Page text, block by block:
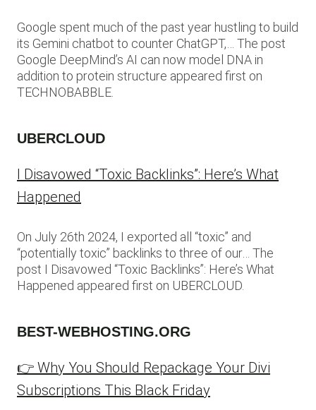
Google spent much of the past year hustling to build
its Gemini chatbot to counter ChatGPT,… The post
Google DeepMind’s AI can now model DNA in
addition to protein structure appeared first on
TECHNOBABBLE.
UBERCLOUD
I Disavowed “Toxic Backlinks”: Here’s What
Happened
On July 26th 2024, I exported all “toxic” and
“potentially toxic” backlinks to three of our… The
post I Disavowed “Toxic Backlinks”: Here’s What
Happened appeared first on UBERCLOUD.
BEST-WEBHOSTING.ORG
👉 Why You Should Repackage Your Divi
Subscriptions This Black Friday